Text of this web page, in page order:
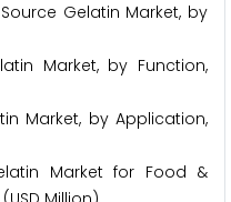
Gelatin Market, by
Market, by Function,
Market, by Application,
Market for Food &